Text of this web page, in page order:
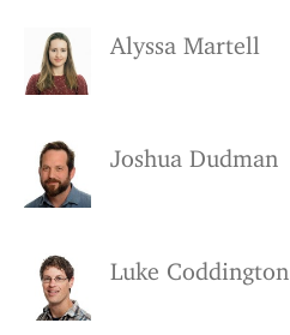
Alyssa Martell
Joshua Dudman
Luke Coddington